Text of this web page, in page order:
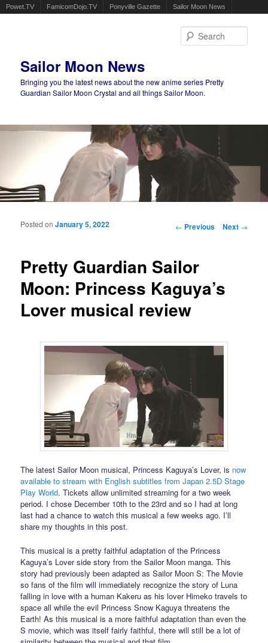
Powet.TV FamicomDojo.TV Ponyville Gazette Sailor Moon News
Sailor Moon News
Bringing you the latest news about the new anime series Pretty
Guardian Sailor Moon Crystal and all things Sailor Moon.
Main menu
Post navigation
← Previous Next →
Pretty Guardian Sailor
Moon: Princess Kaguya’s
Lover musical review
Posted onJanuary 5, 2022
The latest Sailor Moon musical, Princess Kaguya’s Lover, is now
available to stream with English subtitles from Japan 2.5D Stage
Play World. Tickets allow unlimited streaming for a two week
period. I chose December 10th to the 23rd and so I had at long
last had a chance to watch this musical a few weeks ago. I’ll
share my thoughts in this post.
This musical is a pretty faithful adaptation of the Princess
Kaguya’s Lover side story from the Sailor Moon manga. This
story had previously been adapted as Sailor Moon S: The Movie
so fans of the film will immediately recognize the story of Luna
falling in love with a human Kakeru as his lover Himeko travels to
space all while the evil Princess Snow Kaguya threatens the
Earth! As this musical is a more faithful adaptation than even the
S movie, which was itself fairly faithful, there will still be a lot of